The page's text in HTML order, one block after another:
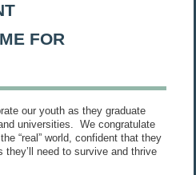
FOR
our youth as they graduate
universities. We congratulate
“real” world, confident that they
need to survive and thrive